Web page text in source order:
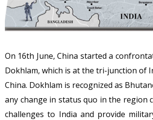
On 16th June, China started a
Dokhlam, which is at the tri-junction of
China. Dokhlam is recognized as
any change in status quo in the region
challenges to India and provide